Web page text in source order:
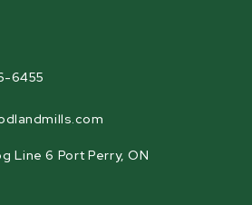
6455
Line 6 Port Perry, ON